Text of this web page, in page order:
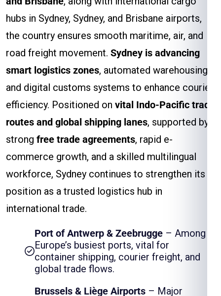
hubs in Sydney, Sydney, and Brisbane airports,
the country ensures smooth maritime, air, and
road freight movement. Sydney is advancing
smart logistics zones, automated warehousing,
and digital customs systems to enhance courier
efficiency. Positioned on vital Indo-Pacific trade
routes and global shipping lanes, supported by
strong free trade agreements, rapid e-
commerce growth, and a skilled multilingual
workforce, Sydney continues to strengthen its
position as a trusted logistics hub in
international trade.
Port of Antwerp & Zeebrugge – Among
Europe’s busiest ports, vital for
container shipping, courier freight, and
global trade flows.
Brussels & Liège Airports – Major